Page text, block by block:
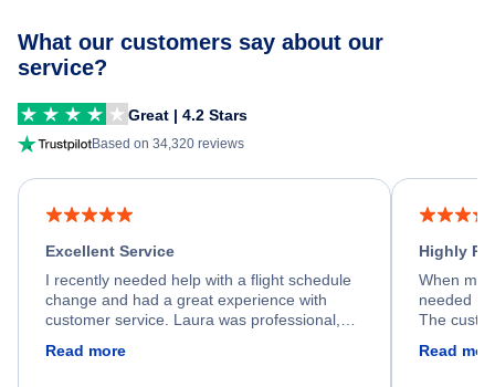
What our customers say about our
service?
Great | 4.2 Stars
Based on 34,320 reviews
Excellent Service
I recently needed help with a flight schedule
change and had a great experience with
customer service. Laura was professional,
process. She quickly found a solution and
Read more
Highly
When my
needed
The
Read